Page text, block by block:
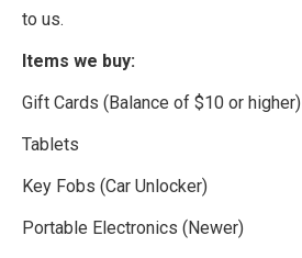
to us.
Items we buy:
Gift Cards (Balance of $10 or higher)
Tablets
Key Fobs (Car Unlocker)
Portable Electronics (Newer)